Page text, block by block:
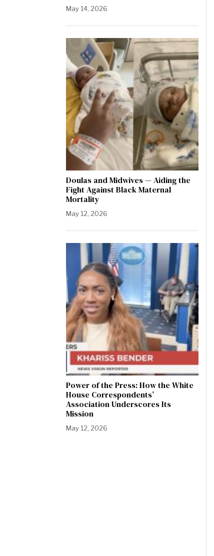
May 14, 2026
Doulas and Midwives — Aiding the
Fight Against Black Maternal
Mortality
May 12, 2026
Power of the Press: How the White
House Correspondents’
Association Underscores Its
Mission
May 12, 2026